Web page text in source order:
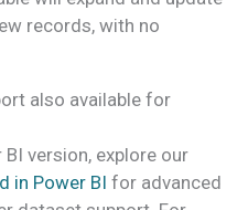
records, with no
also available for
version, explore our
in Power BI for advanced